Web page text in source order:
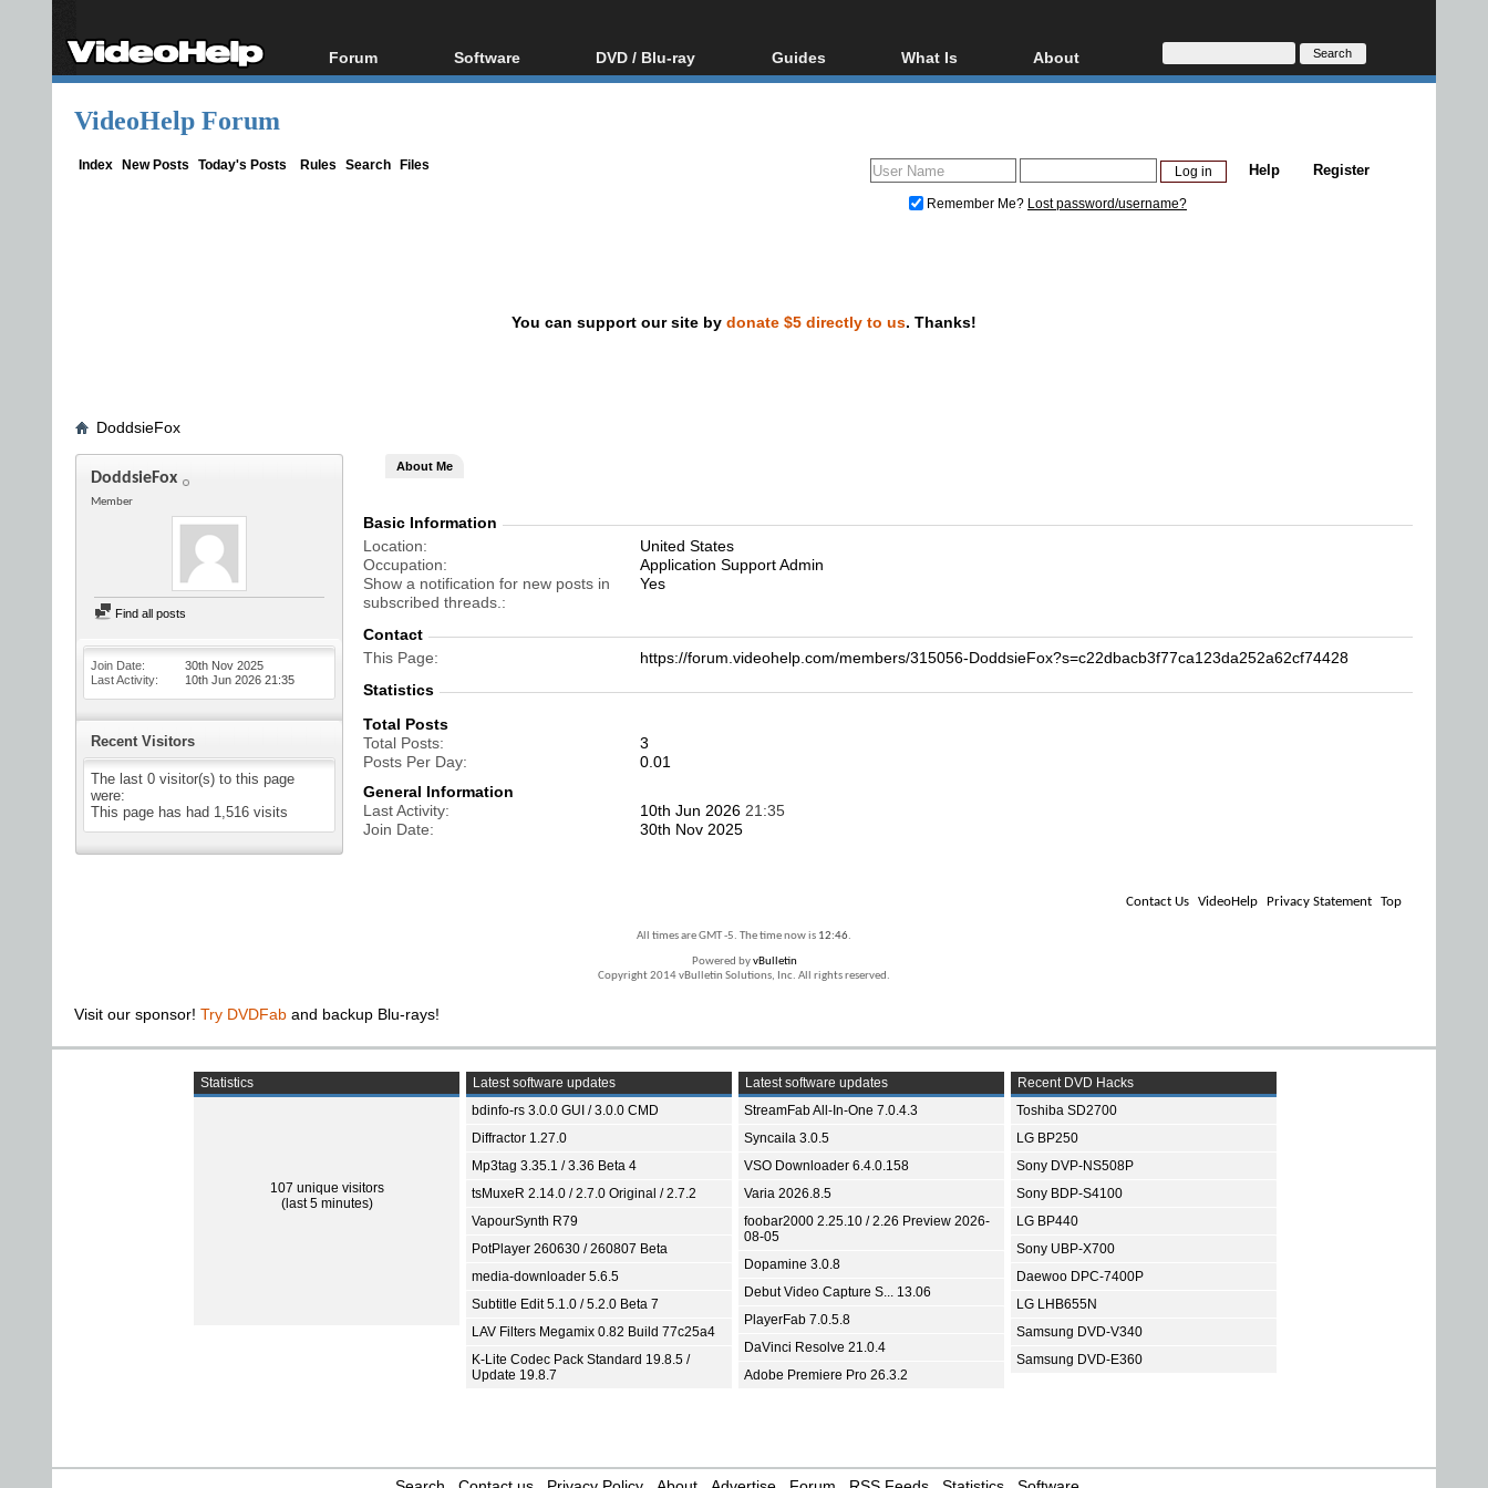
Forum
Forum Index
Software
All software
DVD / Blu-ray
Blu-ray / DVD Region
Guides
Video Streaming
DVD and Blu-ray ripping
What Is
Blu-ray, UHD, AVCHD
Glossary
About
About
Donate
VideoHelp Forum
Index New Posts Today's Posts Rules Search Files Register
Help
Remember Me? Lost password/username?
You can support our site by donate $5 directly to us. Thanks!
DoddsieFox
DoddsieFox
Member
Find all posts
Join Date
30th Nov 2025
Last Activity
10th Jun 2026 21:35
Recent Visitors
The last 0 visitor(s) to this page
were:
This page has had 1,516 visits
About Me
Basic Information
Location
United States
Occupation
Application Support Admin
Show a notification for new posts in
subscribed threads.
Yes
Contact
This Page
https://forum.videohelp.com/members/315056-DoddsieFox?s=c22dbacb3f77ca123da252a62cf74428
Statistics
Total Posts
Total Posts
3
Posts Per Day
0.01
General Information
Last Activity
10th Jun 2026 21:35
Join Date
30th Nov 2025
Contact Us VideoHelp Privacy Statement Top
All times are GMT -5. The time now is 12:46.
Powered byvBulletin
Copyright 2014 vBulletin Solutions, Inc. All rights reserved.
Visit our sponsor! Try DVDFab and backup Blu-rays!
Statistics
107 unique visitors
(last 5 minutes)
Latest software updates
bdinfo-rs 3.0.0 GUI / 3.0.0 CMD
Diffractor 1.27.0
Mp3tag 3.35.1 / 3.36 Beta 4
tsMuxeR 2.14.0 / 2.7.0 Original / 2.7.2
VapourSynth R79
PotPlayer 260630 / 260807 Beta
media-downloader 5.6.5
Subtitle Edit 5.1.0 / 5.2.0 Beta 7
LAV Filters Megamix 0.82 Build 77c25a4
K-Lite Codec Pack Standard 19.8.5 /
Update 19.8.7
Latest software updates
StreamFab All-In-One 7.0.4.3
Syncaila 3.0.5
VSO Downloader 6.4.0.158
Varia 2026.8.5
foobar2000 2.25.10 / 2.26 Preview 2026-
08-05
Dopamine 3.0.8
Debut Video Capture S... 13.06
PlayerFab 7.0.5.8
DaVinci Resolve 21.0.4
Adobe Premiere Pro 26.3.2
Recent DVD Hacks
Toshiba SD2700
LG BP250
Sony DVP-NS508P
Sony BDP-S4100
LG BP440
Sony UBP-X700
Daewoo DPC-7400P
LG LHB655N
Samsung DVD-V340
Samsung DVD-E360